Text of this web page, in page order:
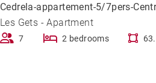
Cedrela-appartement-5/7pers-
Les Gets - Apartment
7 2 bedrooms